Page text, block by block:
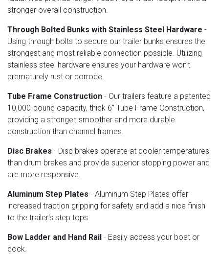
stronger overall construction.
Through Bolted Bunks with Stainless Steel Hardware -
Using through bolts to secure our trailer bunks ensures the
strongest and most reliable connection possible. Utilizing
stainless steel hardware ensures your hardware won’t
prematurely rust or corrode.
Tube Frame Construction - Our trailers feature a patented
10,000-pound capacity, thick 6" Tube Frame Construction,
providing a stronger, smoother and more durable
construction than channel frames.
Disc Brakes - Disc brakes operate at cooler temperatures
than drum brakes and provide superior stopping power and
are more responsive.
Aluminum Step Plates - Aluminum Step Plates offer
increased traction gripping for safety and add a nice finish
to the trailer’s step tops.
Bow Ladder and Hand Rail - Easily access your boat or
dock.